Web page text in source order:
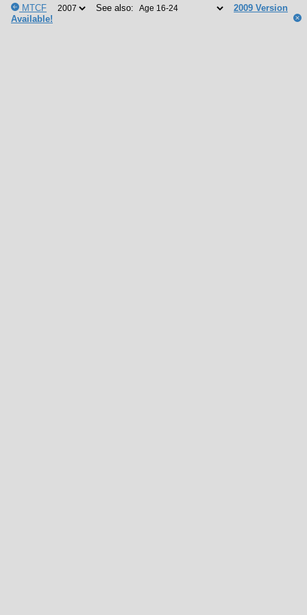
MTCF See also:
2009 Version
Available!